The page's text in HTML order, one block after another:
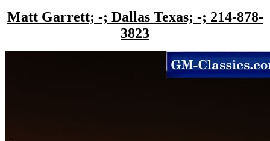
Matt Garrett; -; Dallas Texas; -; 214-878-
3823